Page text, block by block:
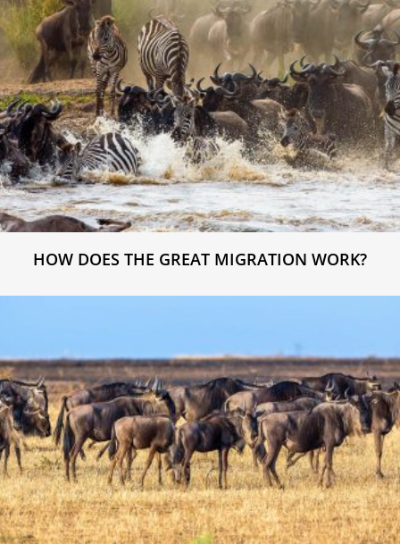
HOW DOES THE GREAT MIGRATION WORK?